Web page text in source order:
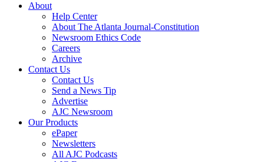
About
Help Center
About The Atlanta Journal-Constitution
Newsroom Ethics Code
Careers
Archive
Contact Us
Contact Us
Send a News Tip
Advertise
AJC Newsroom
Our Products
ePaper
Newsletters
All AJC Podcasts